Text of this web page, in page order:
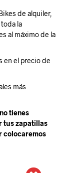
de alquiler,
la
al máximo de la
en el precio de
más
tienes
tus zapatillas
colocaremos